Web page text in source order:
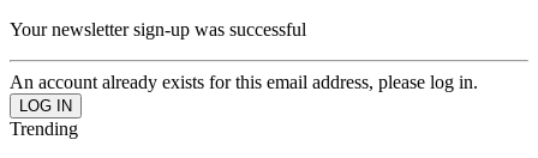
Your newsletter sign-up was successful
An account already exists for this email address, please log in.
Trending